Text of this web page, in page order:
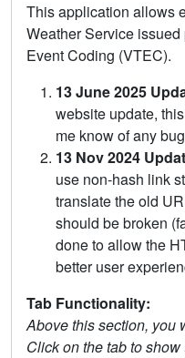
This application allows
Weather Service
Event Coding (VTEC).
13 June 2025
website update,
me know of any
13 Nov 2024
use non-hash link
translate the old
should be broken
done to allow the
better user
Tab Functionality:
Above this section, you
Click on the tab to